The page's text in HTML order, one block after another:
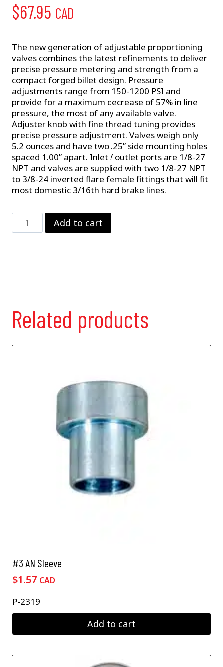
$67.95 CAD
The new generation of adjustable proportioning
valves combines the latest refinements to deliver
precise pressure metering and strength from a
compact forged billet design. Pressure
adjustments range from 150-1200 PSI and
provide for a maximum decrease of 57% in line
pressure, the most of any available valve.
Adjuster knob with fine thread tuning provides
precise pressure adjustment. Valves weigh only
5.2 ounces and have two .25” side mounting holes
spaced 1.00” apart. Inlet / outlet ports are 1/8-27
NPT and valves are supplied with two 1/8-27 NPT
to 3/8-24 inverted flare female fittings that will fit
most domestic 3/16th hard brake lines.
Proportioning
Valve
Add to cart
Related products
#3 AN Sleeve
$1.57 CAD
P-2319
Add to cart